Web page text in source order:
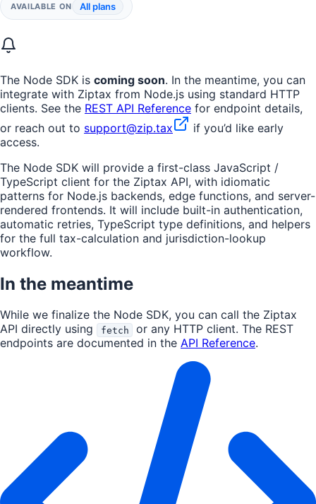
AVAILABLE ON All plans
The Node SDK is coming soon. In the meantime, you can
integrate with Ziptax from Node.js using standard HTTP
clients. See the REST API Reference for endpoint details,
or reach out to support@zip.tax
if you’d like early
access.
The Node SDK will provide a first-class JavaScript /
TypeScript client for the Ziptax API, with idiomatic
patterns for Node.js backends, edge functions, and server-
rendered frontends. It will include built-in authentication,
automatic retries, TypeScript type definitions, and helpers
for the full tax-calculation and jurisdiction-lookup
workflow.
In the meantime
While we finalize the Node SDK, you can call the Ziptax
API directly using
fetch
or any HTTP client. The REST
endpoints are documented in the API Reference.